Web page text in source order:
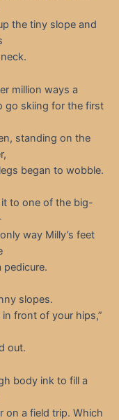
the tiny slope and
million ways a
go skiing for the first
standing on the
began to wobble.
it to one of the big-
way Milly’s feet
slopes.
front of your hips,”
out.
body ink to fill a
on a field trip. Which